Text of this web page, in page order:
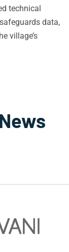
technical
data,
village’s